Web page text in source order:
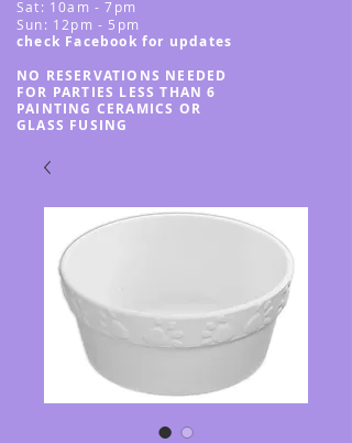
Sat: 10am - 7pm
Sun: 12pm - 5pm
check Facebook for updates
NO RESERVATIONS NEEDED
FOR PARTIES LESS THAN 6
PAINTING CERAMICS OR
GLASS FUSING